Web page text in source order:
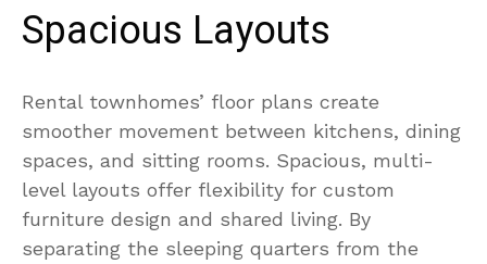
Spacious Layouts
Rental townhomes’ floor plans create
smoother movement between kitchens, dining
spaces, and sitting rooms. Spacious, multi-
level layouts offer flexibility for custom
furniture design and shared living. By
separating the sleeping quarters from the